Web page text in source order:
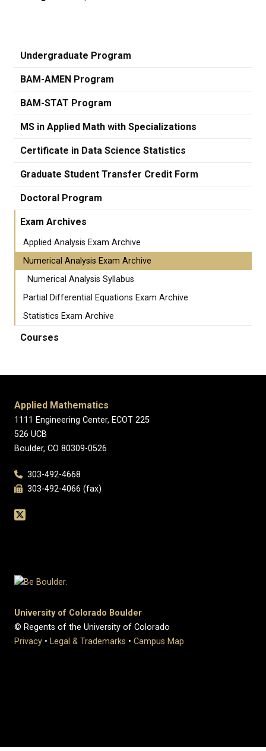
Undergraduate Program
BAM-AMEN Program
BAM-STAT Program
MS in Applied Math with Specializations
Certificate in Data Science Statistics
Graduate Student Transfer Credit Form
Doctoral Program
Exam Archives
Applied Analysis Exam Archive
Numerical Analysis Exam Archive
Numerical Analysis Syllabus
Partial Differential Equations Exam Archive
Statistics Exam Archive
Courses
Applied Mathematics
1111 Engineering Center, ECOT 225
526 UCB
Boulder, CO 80309-0526
303-492-4668
303-492-4066 (fax)
University of Colorado Boulder
© Regents of the University of Colorado
Privacy • Legal & Trademarks • Campus Map